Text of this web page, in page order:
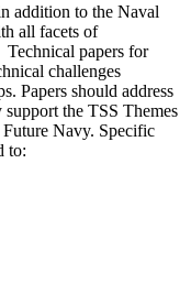
addition to the Naval
all facets of
papers for
challenges
Papers should address
support the TSS Themes
Navy. Specific
to: